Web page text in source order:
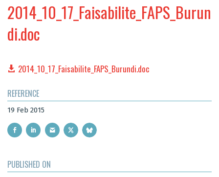
2014_10_17_Faisabilite_FAPS_Burun
di.doc
2014_10_17_Faisabilite_FAPS_Burundi.doc
REFERENCE
19 Feb 2015
PUBLISHED ON